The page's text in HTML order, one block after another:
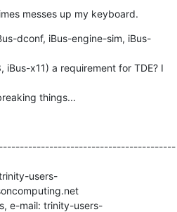
messes up my keyboard.
dconf, iBus-engine-sim, iBus-
x11) a requirement for TDE? I
things...
users-
e-mail: trinity-users-